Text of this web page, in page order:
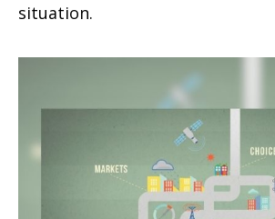
situation.